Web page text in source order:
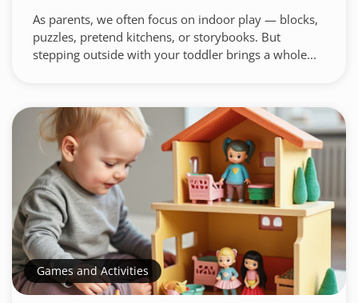
As parents, we often focus on indoor play — blocks,
puzzles, pretend kitchens, or storybooks. But
stepping outside with your toddler brings a whole...
Games and Activities